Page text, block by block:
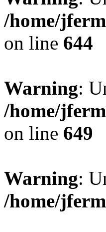
/home/
on line 644
Warning:
/home/
on line 649
Warning:
/home/